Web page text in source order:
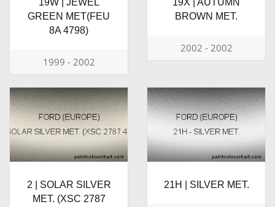
19W | JEWEL
GREEN MET(FEU
8A 4798)
1999 - 2002
19X | AUTUMN
BROWN MET.
2002 - 2002
2 | SOLAR SILVER
MET. (XSC 2787
21H | SILVER MET.